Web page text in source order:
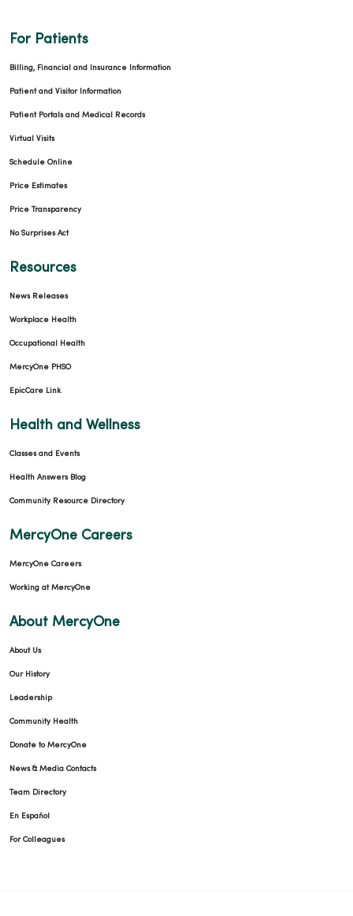
For Patients
Billing, Financial and Insurance Information
Patient and Visitor Information
Patient Portals and Medical Records
Virtual Visits
Schedule Online
Price Estimates
Price Transparency
No Surprises Act
Resources
News Releases
Workplace Health
Occupational Health
MercyOne PHSO
EpicCare Link
Health and Wellness
Classes and Events
Health Answers Blog
Community Resource Directory
MercyOne Careers
MercyOne Careers
Working at MercyOne
About MercyOne
About Us
Our History
Leadership
Community Health
Donate to MercyOne
News & Media Contacts
Team Directory
En Español
For Colleagues